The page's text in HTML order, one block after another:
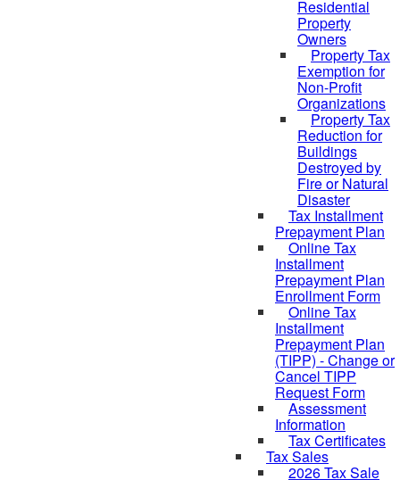
Residential
Property
Owners
Property Tax
Exemption for
Non-Profit
Organizations
Property Tax
Reduction for
Buildings
Destroyed by
Fire or Natural
Disaster
Tax Installment
Prepayment Plan
Online Tax
Installment
Prepayment Plan
Enrollment Form
Online Tax
Installment
Prepayment Plan
(TIPP) - Change or
Cancel TIPP
Request Form
Assessment
Information
Tax Certificates
Tax Sales
2026 Tax Sale